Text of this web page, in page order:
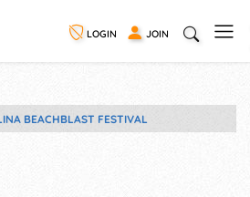
LOGIN JOIN
BEACHBLAST FESTIVAL